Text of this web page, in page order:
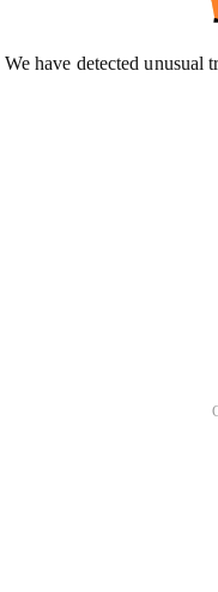
We have detected unusual